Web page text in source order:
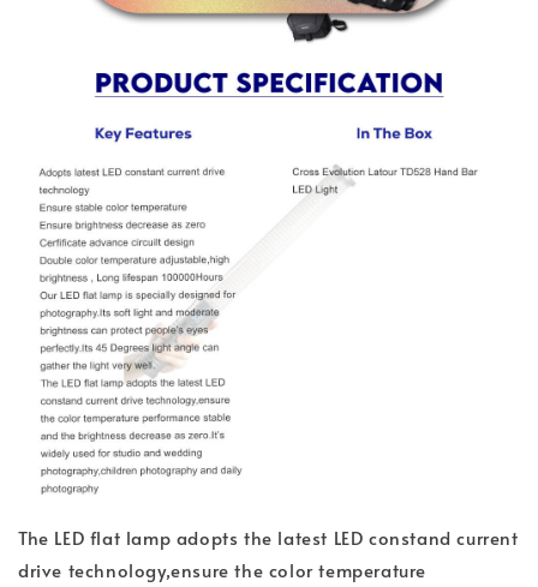
The LED flat lamp adopts the latest LED constand current
drive technology,ensure the color temperature